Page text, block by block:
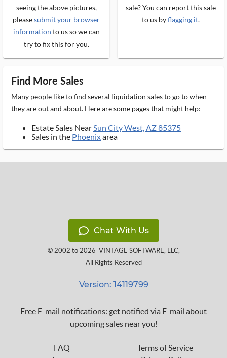
seeing the above pictures,
pleasesubmit your browser
information to us so we can
try to fix this for you.
sale? You can report this sale
to us byflagging it.
Find More Sales
Many people like to find several liquidation sales to go to when
they are out and about. Here are some pages that might help:
Estate Sales NearSun City West, AZ 85375
Sales in the Phoenixarea
Chat With Us
© 2002 to 2026 VINTAGE SOFTWARE, LLC,
All Rights Reserved
Version: 14119799
Free E-mail notifications: get notified via E-mail about
upcoming sales near you!
FAQ
Terms of Service